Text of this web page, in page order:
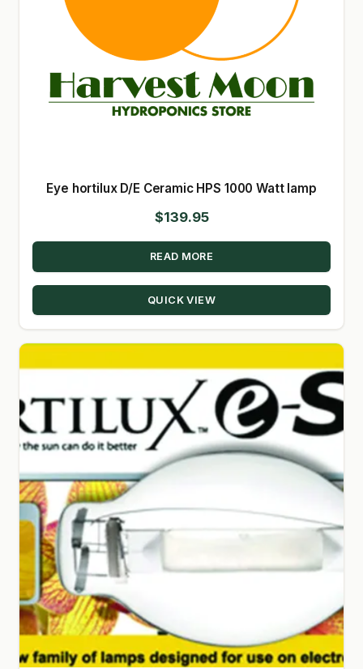
Eye hortilux D/E Ceramic HPS 1000 Watt lamp
$139.95
READ MORE
QUICK VIEW